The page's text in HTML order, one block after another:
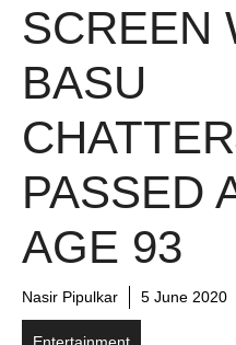
SCREEN
BASU
PASSED
AGE 93
Nasir Pipulkar 5 June 2020